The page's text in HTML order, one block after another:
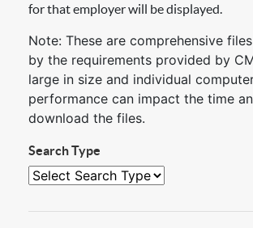
for that employer will be displayed.
Note: These are comprehensive
by the requirements provided by
large in size and individual
performance can impact the time
download the files.
Search Type